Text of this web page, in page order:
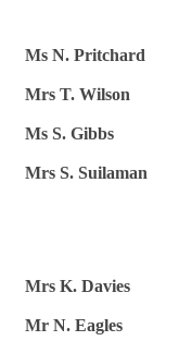
Ms N. Pritchard
Mrs T. Wilson
Ms S. Gibbs
Mrs S. Suilaman
Mrs K. Davies
Mr N. Eagles